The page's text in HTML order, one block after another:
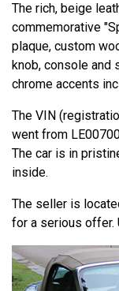
The rich, beige
commemorative
plaque, custom
knob, console and
chrome accents
The VIN
went from
The car is in
inside.
The seller is
for a serious offer.